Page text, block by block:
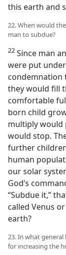
this earth and
22. When would
man to subdue?
22 Since man
were put
condemnation
they would fill
comfortable
born child
multiply would
would stop.
further
human
our solar
God’s
“Subdue it,”
called Venus
earth?
23. In what general
for increasing the